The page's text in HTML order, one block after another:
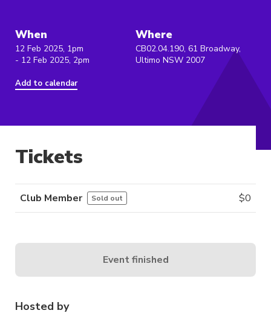
When
12 Feb 2025, 1pm
- 12 Feb 2025, 2pm
Add to calendar
Where
CB02.04.190, 61 Broadway,
Ultimo NSW 2007
Hosted by
Tickets
Club Member Sold out $0
Event finished